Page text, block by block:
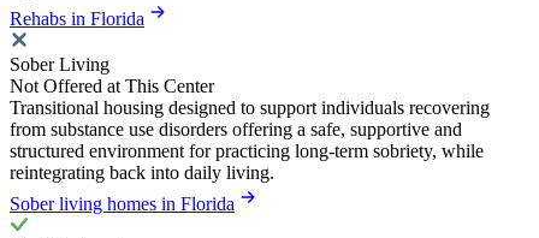
Rehabs in Florida
Sober Living
Not Offered at This Center
Transitional housing designed to support individuals recovering
from substance use disorders offering a safe, supportive and
structured environment for practicing long-term sobriety, while
reintegrating back into daily living.
Sober living homes in Florida